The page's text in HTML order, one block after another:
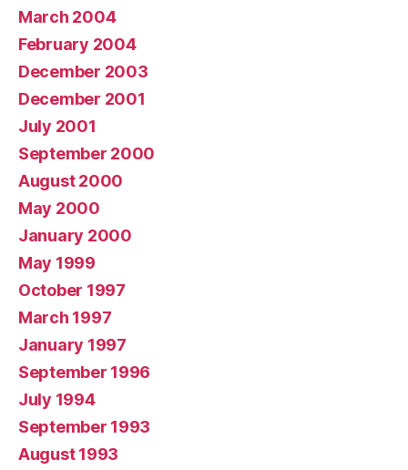
March 2004
February 2004
December 2003
December 2001
July 2001
September 2000
August 2000
May 2000
January 2000
May 1999
October 1997
March 1997
January 1997
September 1996
July 1994
September 1993
August 1993